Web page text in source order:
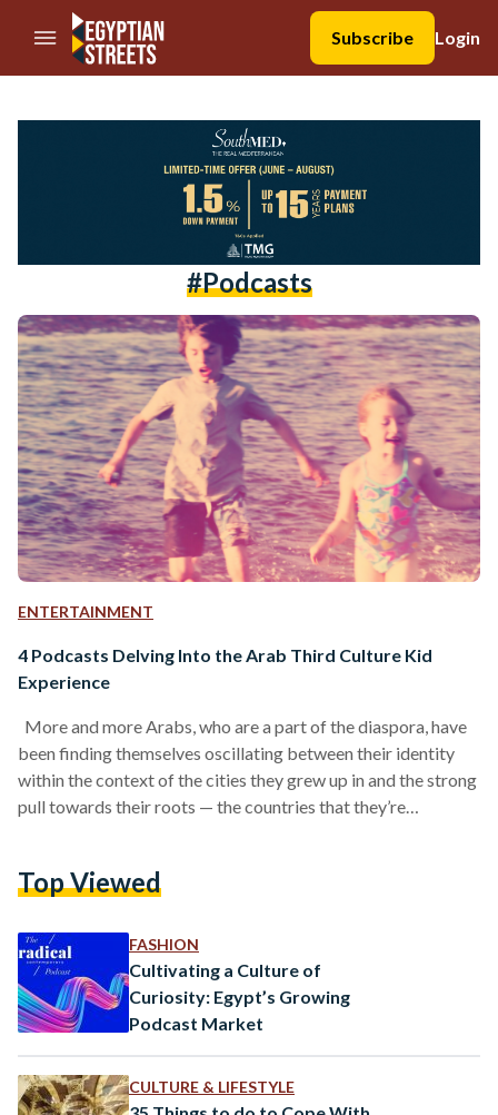
//Skip to content
Subscribe
Login
#podcasts
ENTERTAINMENT
4 Podcasts Delving Into the Arab Third Culture Kid
Experience
More and more Arabs, who are a part of the diaspora, have
been finding themselves oscillating between their identity
within the context of the cities they grew up in and the strong
pull towards their roots — the countries that they’re
runs through their veins, these Arabs are in a constant quest
Top Viewed
FASHION
Cultivating a Culture of
Curiosity: Egypt’s Growing
Podcast Market
CULTURE & LIFESTYLE